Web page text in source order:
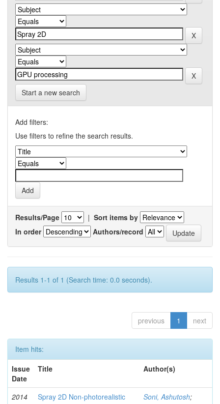
Start a new search
Add filters:
Use filters to refine the search results.
Results/Page | Sort items by
In order
Authors/record
Results 1-1 of 1 (Search time: 0.0 seconds).
previous 1 next
Item hits:
Issue
Date
Title Author(s)
2014
Spray 2D Non-photorealistic
Soni, Ashutosh;